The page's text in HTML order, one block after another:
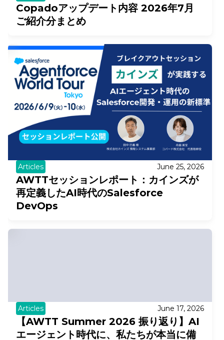
Copadoアップデート内容 2026年7月
ご紹介分まとめ
Articles June 25, 2026
AWTTセッションレポート：カインズが
再定義したAI時代のSalesforce
DevOps
Articles June 17, 2026
【AWTT Summer 2026 振り返り】AI
エージェント時代に、私たちが本当に備